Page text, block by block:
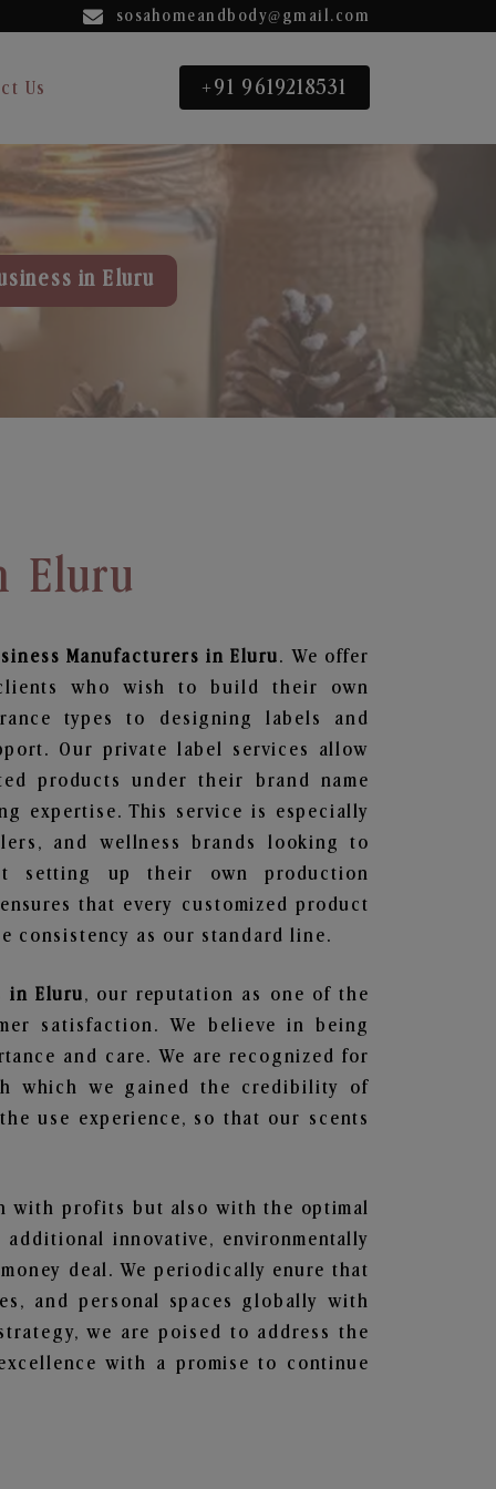
sosahomeandbody@gmail.com
Us +91 9619218531
in Eluru
Eluru
Manufacturers in Eluru. We offer
who wish to build their own
types to designing labels and
Our private label services allow
products under their brand name
expertise. This service is especially
and wellness brands looking to
setting up their own production
that every customized product
consistency as our standard line.
in Eluru, our reputation as one of the
satisfaction. We believe in being
and care. We are recognized for
which we gained the credibility of
use experience, so that our scents
with profits but also with the optimal
innovative, environmentally
deal. We periodically enure that
and personal spaces globally with
we are poised to address the
with a promise to continue